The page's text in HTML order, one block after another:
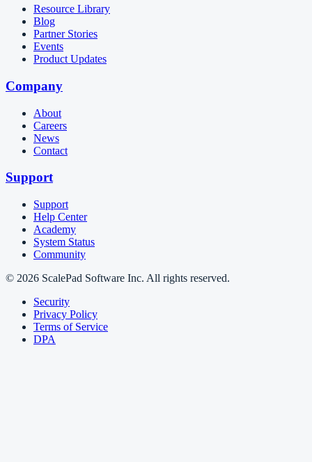
Resource Library
Blog
Partner Stories
Events
Product Updates
Company
About
Careers
News
Contact
Support
Support
Help Center
Academy
System Status
Community
© 2026 ScalePad Software Inc. All rights reserved.
Security
Privacy Policy
Terms of Service
DPA